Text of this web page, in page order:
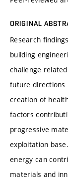
ORIGINAL
Research
building
challenge
future directions
creation of
factors
progressive
exploitation
energy can
materials and